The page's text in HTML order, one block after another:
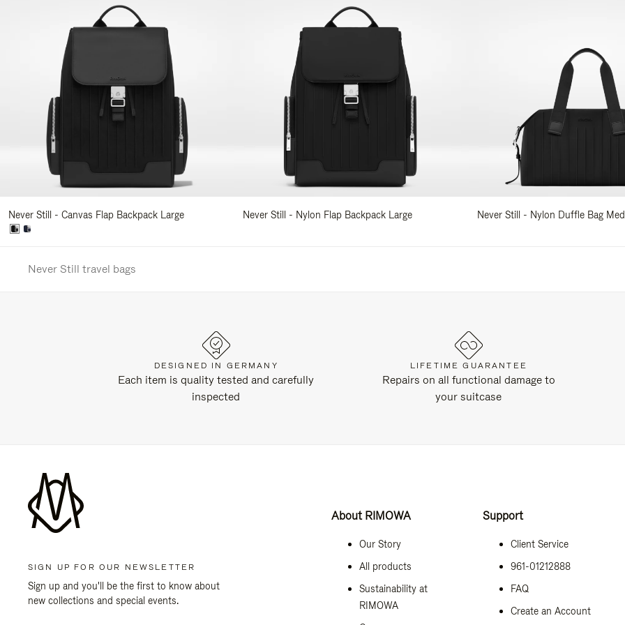
Never Still - Canvas Flap Backpack Large Never Still - Nylon Flap Backpack Large Never Still - Nylon Duffle Bag
Never Still travel bags
DESIGNED IN GERMANY
Each item is quality tested and carefully
inspected
LIFETIME GUARANTEE
Repairs on all functional damage to
your suitcase
SIGN UP FOR OUR NEWSLETTER
Sign up and you'll be the first to know about
new collections and special events.
About RIMOWA
Our Story
All products
Sustainability at
RIMOWA
Support
Client Service
961-01212888
FAQ
Create an Account